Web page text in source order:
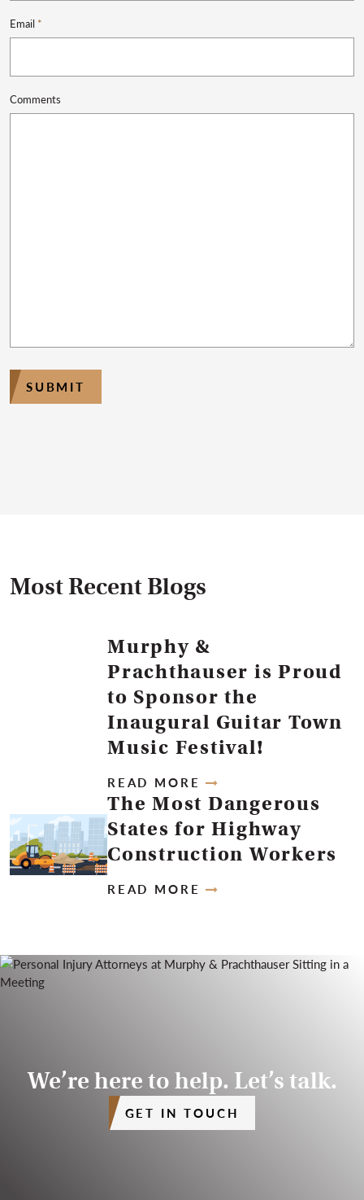
Email *
Comments
SUBMIT
Most Recent Blogs
Murphy &
Prachthauser is Proud
to Sponsor the
Inaugural Guitar Town
Music Festival!
READ MORE
The Most Dangerous
States for Highway
Construction Workers
READ MORE
We’re here to help. Let’s talk.
GET IN TOUCH